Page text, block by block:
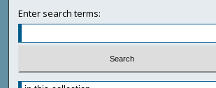
Enter search terms: